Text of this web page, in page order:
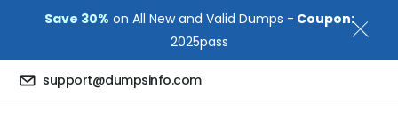
Save 30% on All New and Valid Dumps - Coupon:
2025pass
support@dumpsinfo.com